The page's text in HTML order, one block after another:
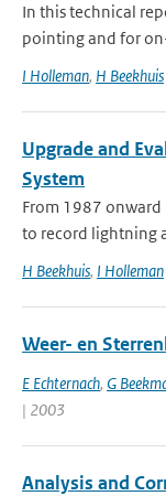
In this technical
pointing and for
I Holleman, H Beekhuis
Upgrade and
System
From 1987 onward
to record lightning
H Beekhuis, I Holleman
Weer- en
E Echternach, G
| 2003
Analysis and